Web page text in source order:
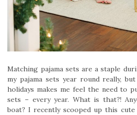
Matching pajama sets are a staple
my pajama sets year round really,
holidays makes me feel the need to
sets – every year. What is that?!
boat? I recently scooped up this cute